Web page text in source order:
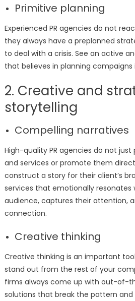
Primitive planning
Experienced PR agencies do not
they always have a preplanned
to deal with a crisis. See an active
that believes in planning campaigns
2. Creative and
storytelling
Compelling narratives
High-quality PR agencies do not
and services or promote them
construct a story for their client’s
services that emotionally resonates
audience, captures their attention,
connection.
Creative thinking
Creative thinking is an important
stand out from the rest of your
firms always come up with out-of-
solutions that break the pattern